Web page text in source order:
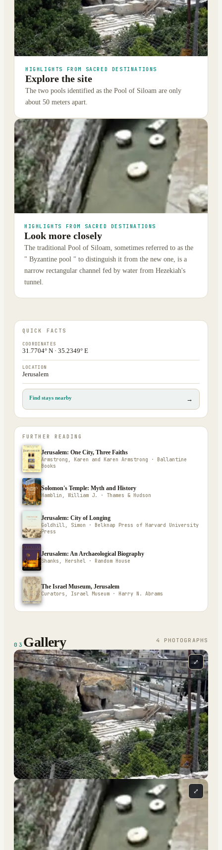
HIGHLIGHTS FROM SACRED DESTINATIONS
Explore the site
The two pools identified as the Pool of Siloam are only
about 50 meters apart.
HIGHLIGHTS FROM SACRED DESTINATIONS
Look more closely
The traditional Pool of Siloam, sometimes referred to as the
" Byzantine pool " to distinguish it from the new one, is a
narrow rectangular channel fed by water from Hezekiah's
tunnel.
QUICK FACTS
COORDINATES
31.7704° N · 35.2349° E
LOCATION
Jerusalem
Find stays nearby →
FURTHER READING
Jerusalem: One City, Three Faiths
Armstrong, Karen and Karen Armstrong · Ballantine
Books
Solomon's Temple: Myth and History
Hamblin, William J. · Thames & Hudson
Jerusalem: City of Longing
Goldhill, Simon · Belknap Press of Harvard University
Press
Jerusalem: An Archaeological Biography
Shanks, Hershel · Random House
The Israel Museum, Jerusalem
Curators, Israel Museum · Harry N. Abrams
03 Gallery 4 PHOTOGRAPH S
⤢
⤢